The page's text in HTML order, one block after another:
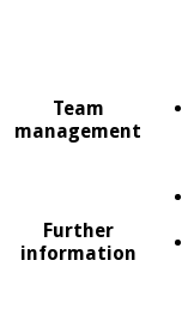
Team
management
Further
information